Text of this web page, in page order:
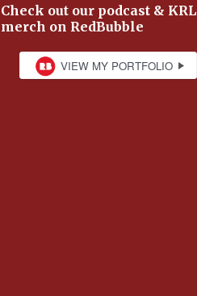
Check out our podcast & KRL
merch on RedBubble